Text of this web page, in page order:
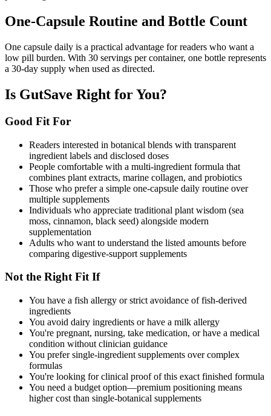
One-Capsule Routine and Bottle Count
One capsule daily is a practical advantage for readers who want a
low pill burden. With 30 servings per container, one bottle represents
a 30-day supply when used as directed.
Is GutSave Right for You?
Good Fit For
Readers interested in botanical blends with transparent
ingredient labels and disclosed doses
People comfortable with a multi-ingredient formula that
combines plant extracts, marine collagen, and probiotics
Those who prefer a simple one-capsule daily routine over
multiple supplements
Individuals who appreciate traditional plant wisdom (sea
moss, cinnamon, black seed) alongside modern
supplementation
Adults who want to understand the listed amounts before
comparing digestive-support supplements
Not the Right Fit If
You have a fish allergy or strict avoidance of fish-derived
ingredients
You avoid dairy ingredients or have a milk allergy
You're pregnant, nursing, take medication, or have a medical
condition without clinician guidance
You prefer single-ingredient supplements over complex
formulas
You're looking for clinical proof of this exact finished formula
You need a budget option—premium positioning means
higher cost than single-botanical supplements